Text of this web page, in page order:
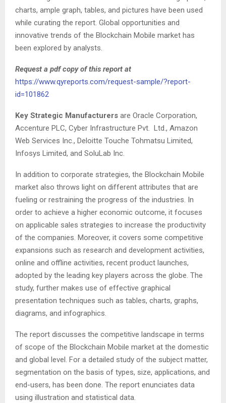
charts, ample graph, tables, and pictures have been used
while curating the report. Global opportunities and
innovative trends of the Blockchain Mobile market has
been explored by analysts.
Request a pdf copy of this report at
https://www.qyreports.com/request-sample/?report-
id=101862
Key Strategic Manufacturers are Oracle Corporation,
Accenture PLC, Cyber Infrastructure Pvt. Ltd., Amazon
Web Services Inc., Deloitte Touche Tohmatsu Limited,
Infosys Limited, and SoluLab Inc.
In addition to corporate strategies, the Blockchain Mobile
market also throws light on different attributes that are
fueling or restraining the progress of the industries. In
order to achieve a higher economic outcome, it focuses
on applicable sales strategies to increase the productivity
of the companies. Moreover, it covers some competitive
expansions such as research and development activities,
online and offline activities, recent product launches,
adopted by the leading key players across the globe. The
study, further makes use of effective graphical
presentation techniques such as tables, charts, graphs,
diagrams, and infographics.
The report discusses the competitive landscape in terms
of scope of the Blockchain Mobile market at the domestic
and global level. For a detailed study of the subject matter,
segmentation on the basis of types, size, applications, and
end-users, has been done. The report enunciates data
using illustration and statistical data.